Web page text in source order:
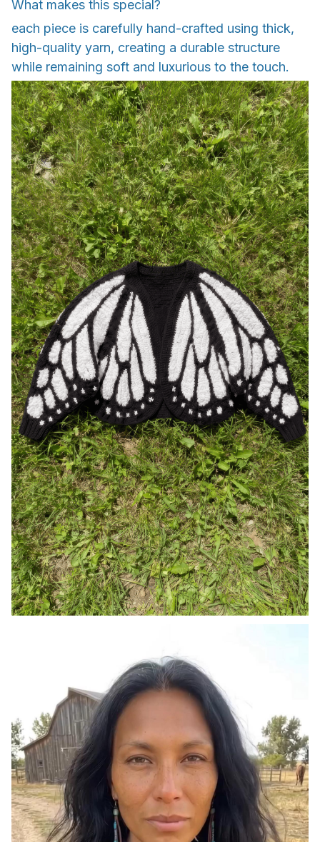
What makes this special?
each piece is carefully hand-crafted using thick,
high-quality yarn, creating a durable structure
while remaining soft and luxurious to the touch.